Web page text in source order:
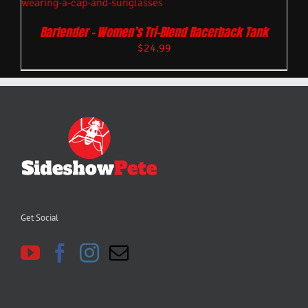
Bartender – Women’s Tri-Blend Racerback Tank
$24.99
Get Social